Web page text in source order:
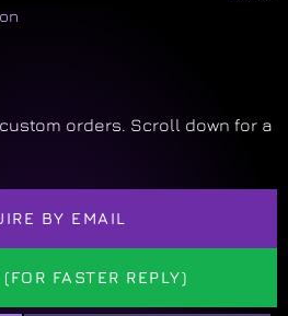
orders. Scroll down for a
BY EMAIL
FASTER REPLY)